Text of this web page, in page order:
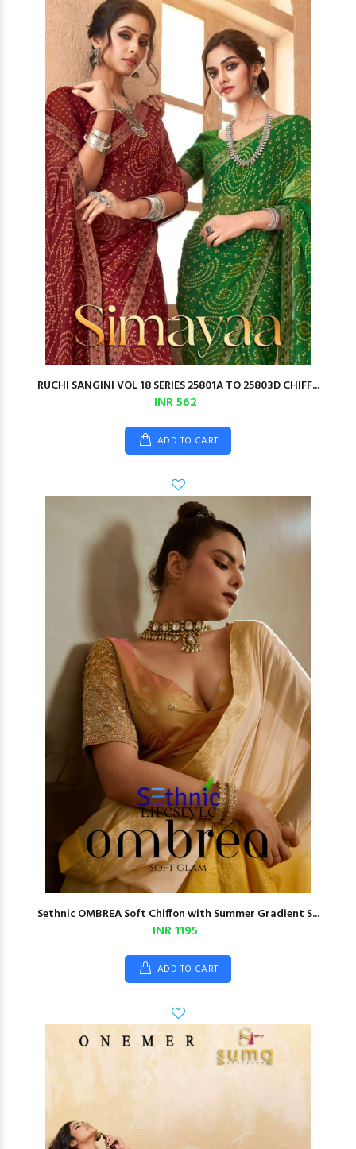
RUCHI SANGINI VOL 18 SERIES 25801A TO 25803D CHIFF...
INR 562
ADD TO CART
Sethnic OMBREA Soft Chiffon with Summer Gradient S...
INR 1195
ADD TO CART